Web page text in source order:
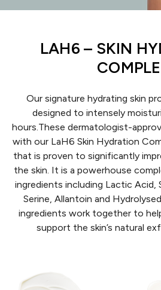
LAH6 – SKIN
Our signature hydrating skin
designed to intensely
hours.These dermatologist-
with our LaH6 Skin Hydration
that is proven to significantly
the skin. It is a powerhouse
ingredients including Lactic Acid,
Serine, Allantoin and
ingredients work together to
support the skin’s natural